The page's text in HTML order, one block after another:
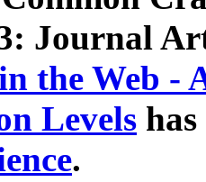
Journal
the Web -
Levels
.